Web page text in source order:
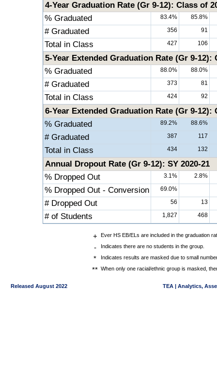
4-Year Graduation Rate (Gr 9-12): Class of
% Graduated
83.4% 85.8%
# Graduated 356 91
Total in Class 427 106
5-Year Extended Graduation Rate (Gr 9-12):
% Graduated
88.0% 88.0%
# Graduated 373 81
Total in Class 424 92
6-Year Extended Graduation Rate (Gr 9-12):
% Graduated
89.2% 88.6%
# Graduated 387 117
Total in Class 434 132
Annual Dropout Rate (Gr 9-12): SY 2020-21
% Dropped Out
3.1% 2.8%
% Dropped Out - Conversion 69.0%
# Dropped Out 56 13
# of Students 1,827 468
+ Ever HS EB/ELs are included in the graduation
- Indicates there are no students in the group.
* Indicates results are masked due to small
** When only one racial/ethnic group is masked,
Released August 2022 TEA | Analytics,